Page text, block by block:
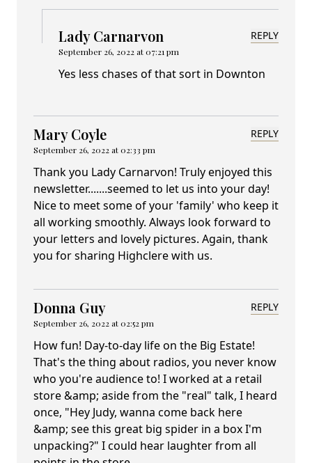
Lady Carnarvon
September 26, 2022 at 07:21 pm
REPLY
Yes less chases of that sort in Downton
Mary Coyle
September 26, 2022 at 02:33 pm
REPLY
Thank you Lady Carnarvon! Truly enjoyed this
newsletter.......seemed to let us into your day!
Nice to meet some of your 'family' who keep it
all working smoothly. Always look forward to
your letters and lovely pictures. Again, thank
you for sharing Highclere with us.
Donna Guy
September 26, 2022 at 02:52 pm
REPLY
How fun! Day-to-day life on the Big Estate!
That's the thing about radios, you never know
who you're audience to! I worked at a retail
store &amp; aside from the "real" talk, I heard
once, "Hey Judy, wanna come back here
&amp; see this great big spider in a box I'm
unpacking?" I could hear laughter from all